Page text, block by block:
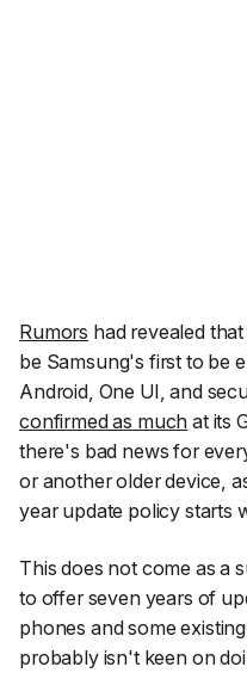
Rumors had revealed
be Samsung's first to be
Android, One UI, and
confirmed as much at its
there's bad news for
or another older device,
year update policy starts
This does not come as a
to offer seven years of
phones and some
probably isn't keen on